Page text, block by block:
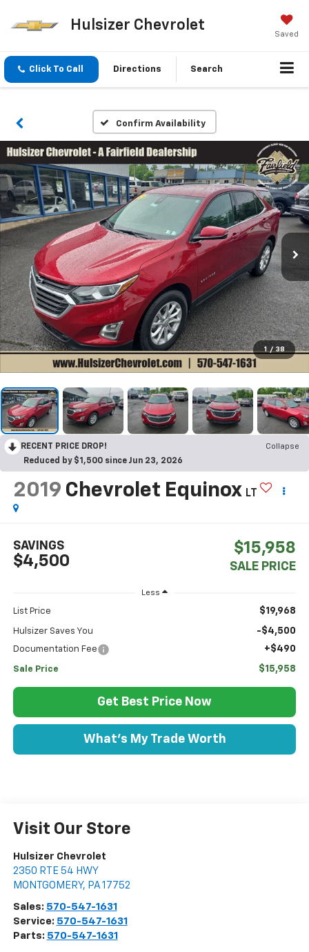
Hulsizer Chevrolet
Saved
Click To Call Directions Search
Confirm Availability
1 / 38
RECENT PRICE DROP!
Collapse
Reduced by $1,500 since Jun 23, 2026
2019 Chevrolet Equinox LT
$4,500
SAVINGS $15,958
SALE PRICE
Less
List Price $19,968
Hulsizer Saves You -$4,500
Documentation Fee +$490
Sale Price $15,958
Get Best Price Now
What's My Trade Worth
Visit Our Store
Hulsizer Chevrolet
2350 RTE 54 HWY
MONTGOMERY, PA 17752
Sales: 570-547-1631
Service: 570-547-1631
Parts: 570-547-1631